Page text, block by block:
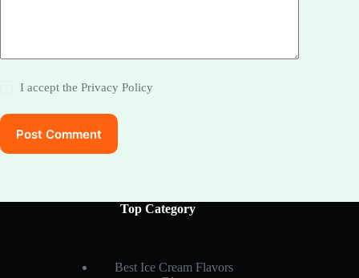
I accept thePrivacy Policy
Post Comment
Top Category
Best Ice Cream Flavors